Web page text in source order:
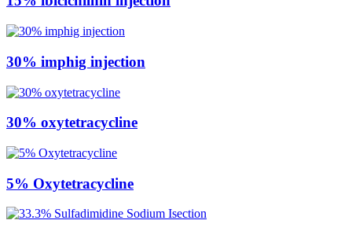
30% imphig injection
30% oxytetracycline
5% Oxytetracycline